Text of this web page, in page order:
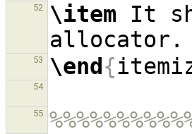
52 \item It
53 \end{
54
55